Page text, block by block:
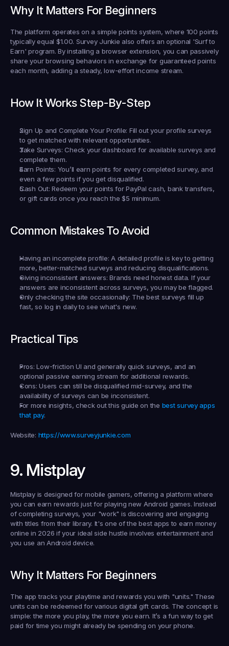
Why It Matters For Beginners
The platform operates on a simple points system, where 100 points
typically equal $1.00. Survey Junkie also offers an optional 'Surf to
Earn' program. By installing a browser extension, you can passively
share your browsing behaviors in exchange for guaranteed points
each month, adding a steady, low-effort income stream.
How It Works Step-By-Step
Sign Up and Complete Your Profile: Fill out your profile surveys
to get matched with relevant opportunities.
Take Surveys: Check your dashboard for available surveys and
complete them.
Earn Points: You’ll earn points for every completed survey, and
even a few points if you get disqualified.
Cash Out: Redeem your points for PayPal cash, bank transfers,
or gift cards once you reach the $5 minimum.
Common Mistakes To Avoid
Having an incomplete profile: A detailed profile is key to getting
more, better-matched surveys and reducing disqualifications.
Giving inconsistent answers: Brands need honest data. If your
answers are inconsistent across surveys, you may be flagged.
Only checking the site occasionally: The best surveys fill up
fast, so log in daily to see what's new.
Practical Tips
Pros: Low-friction UI and generally quick surveys, and an
optional passive earning stream for additional rewards.
Cons: Users can still be disqualified mid-survey, and the
availability of surveys can be inconsistent.
For more insights, check out this guide on the best survey apps
that pay.
Website: https://www.surveyjunkie.com
9. Mistplay
Mistplay is designed for mobile gamers, offering a platform where
you can earn rewards just for playing new Android games. Instead
of completing surveys, your "work" is discovering and engaging
with titles from their library. It's one of the best apps to earn money
online in 2026 if your ideal side hustle involves entertainment and
you use an Android device.
Why It Matters For Beginners
The app tracks your playtime and rewards you with "units." These
units can be redeemed for various digital gift cards. The concept is
simple: the more you play, the more you earn. It’s a fun way to get
paid for time you might already be spending on your phone.